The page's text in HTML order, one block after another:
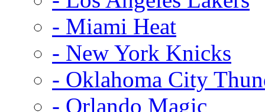
- Miami Heat
- New York Knicks
- Oklahoma City
- Orlando Magic